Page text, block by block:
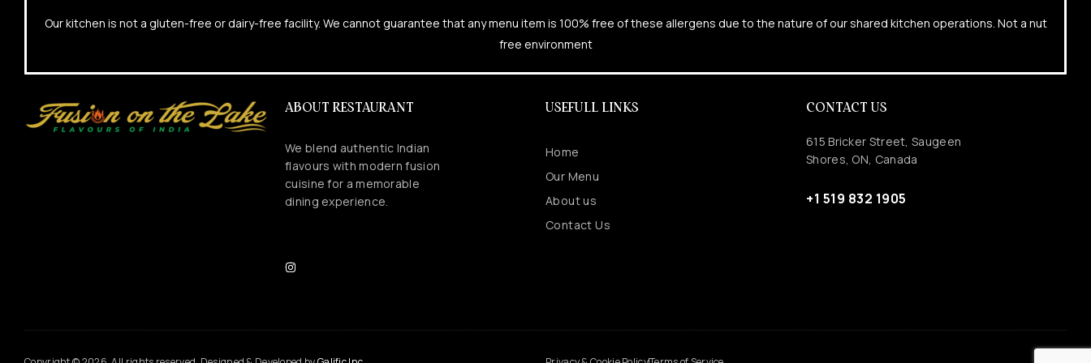
Our kitchen is not a gluten-free or dairy-free facility. We cannot guarantee that any menu item is 100% free of these allergens due to the nature of our shared kitchen operations. Not a nut
free environment
ABOUT RESTAURANT
We blend authentic Indian
flavours with modern fusion
cuisine for a memorable
dining experience.
USEFULL LINKS
Home
Our Menu
About us
Contact Us
CONTACT US
615 Bricker Street, Saugeen
Shores, ON, Canada
+1 519 832 1905